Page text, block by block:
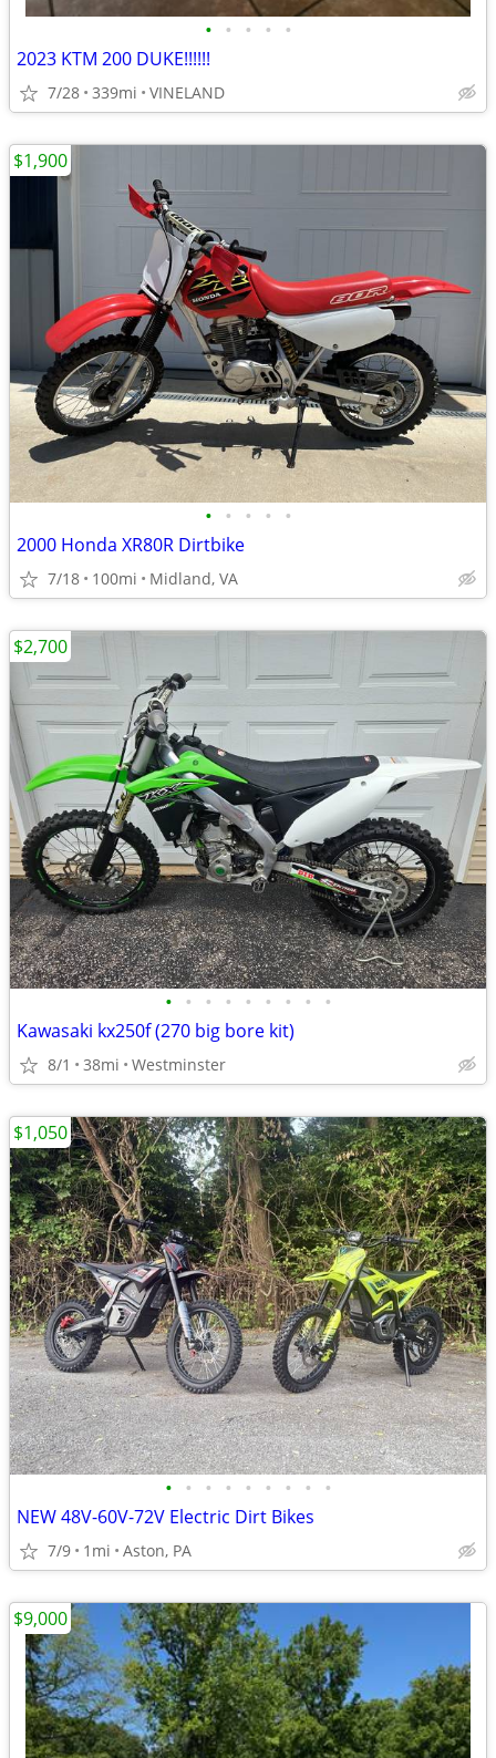
• • • • •
2023 KTM 200 DUKE!!!!!!
7/28 339mi VINELAND
• • • • •
2000 Honda XR80R Dirtbike
7/18 100mi Midland, VA
$1,900
• • • • • • • • •
Kawasaki kx250f (270 big bore kit)
8/1 38mi Westminster
$2,700
• • • • • • • • •
NEW 48V-60V-72V Electric Dirt Bikes
7/9 1mi Aston, PA
$1,050
$9,000